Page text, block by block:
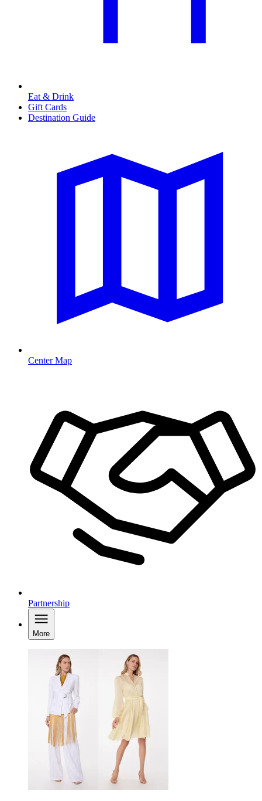
Eat & Drink
Gift Cards
Destination Guide
Center Map
Partnership
More